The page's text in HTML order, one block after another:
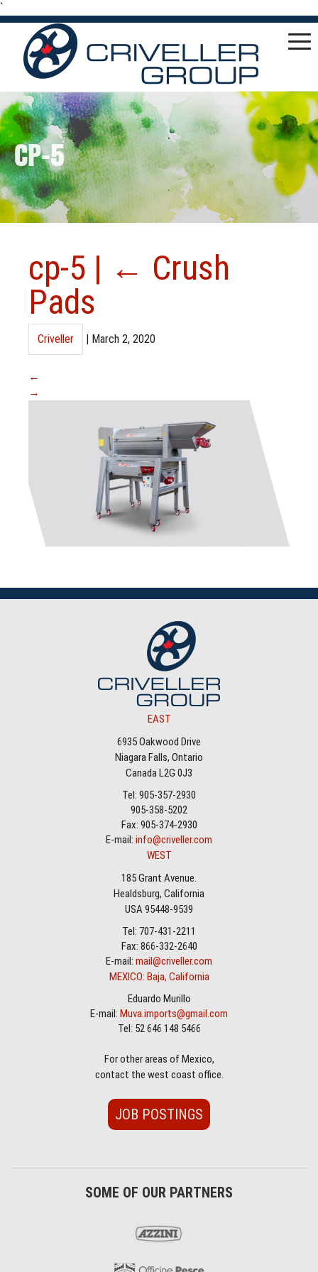
`
CP-5
cp-5 | ← Crush
Pads
Criveller | March 2, 2020
←
→
EAST
6935 Oakwood Drive
Niagara Falls, Ontario
Canada L2G 0J3
Tel: 905-357-2930
905-358-5202
Fax: 905-374-2930
E-mail: info@criveller.com
WEST
185 Grant Avenue.
Healdsburg, California
USA 95448-9539
Tel: 707-431-2211
Fax: 866-332-2640
E-mail: mail@criveller.com
MEXICO: Baja, California
Eduardo Murillo
E-mail: Muva.imports@gmail.com
Tel: 52 646 148 5466
For other areas of Mexico,
contact the west coast office.
JOB POSTINGS
SOME OF OUR PARTNERS